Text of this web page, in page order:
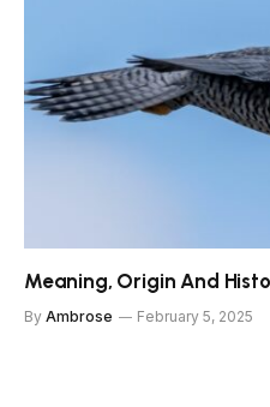
Meaning, Origin And
By Ambrose February 5, 2025